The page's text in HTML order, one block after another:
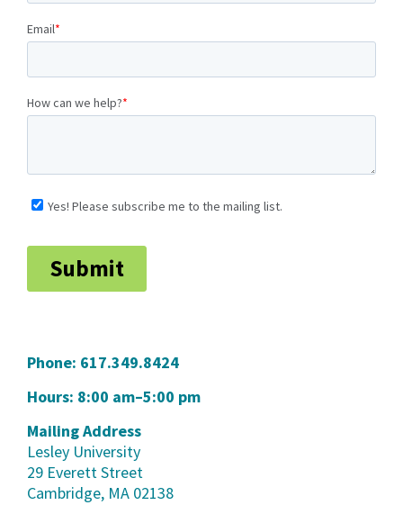
Phone: 617.349.8424
Hours: 8:00 am–5:00 pm
Mailing Address
Lesley University
29 Everett Street
Cambridge, MA 02138